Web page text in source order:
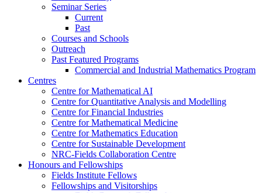
Seminar Series
Current
Past
Courses and Schools
Outreach
Past Featured Programs
Commercial and Industrial Mathematics Program
Centres
Centre for Mathematical AI
Centre for Quantitative Analysis and Modelling
Centre for Financial Industries
Centre for Mathematical Medicine
Centre for Mathematics Education
Centre for Sustainable Development
NRC-Fields Collaboration Centre
Honours and Fellowships
Fields Institute Fellows
Fellowships and Visitorships